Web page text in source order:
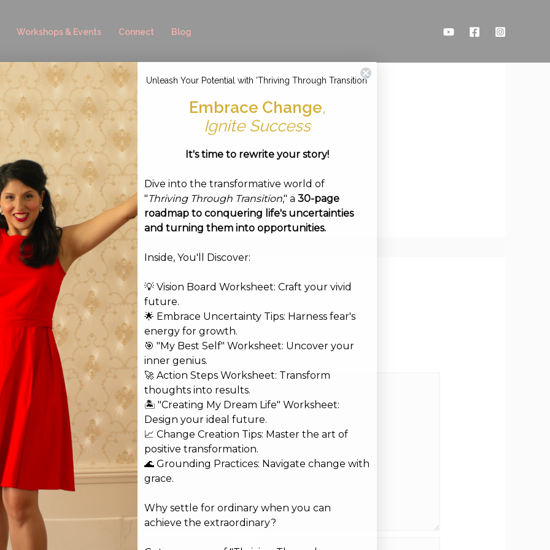
Workshops & Events Connect Blog
08 at 19.21.11
8, 2016
Required fields are marked *
Website
Unleash Your Potential with 'Thriving Through Transition'
Embrace Change,
Ignite Success
It's time to rewrite your story!
Dive into the transformative world of
"Thriving Through Transition," a 30-page
roadmap to conquering life's uncertainties
and turning them into opportunities.
Inside, You'll Discover:
💡 Vision Board Worksheet: Craft your vivid
future.
🌟 Embrace Uncertainty Tips: Harness fear's
energy for growth.
🎯 "My Best Self" Worksheet: Uncover your
inner genius.
🚀 Action Steps Worksheet: Transform
thoughts into results.
🏝️ "Creating My Dream Life" Worksheet:
Design your ideal future.
📈 Change Creation Tips: Master the art of
positive transformation.
🌊 Grounding Practices: Navigate change with
grace.
Why settle for ordinary when you can
achieve the extraordinary?